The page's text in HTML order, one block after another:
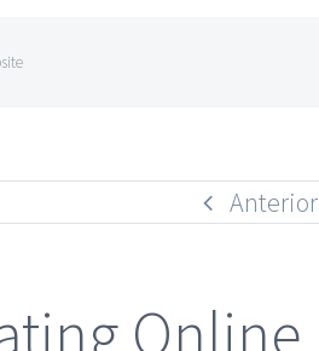
Anterior
Online